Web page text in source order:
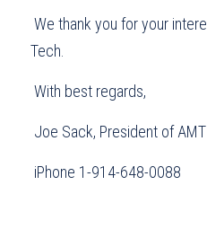
Tech.
With best regards,
Joe Sack, President of AMT
iPhone 1-914-648-0088